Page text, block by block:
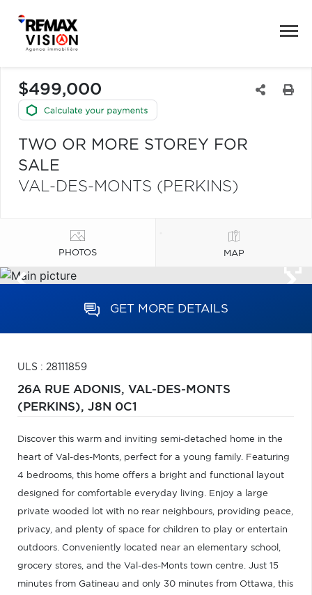
$499,000
TWO OR MORE STOREY FOR
SALE
VAL-DES-MONTS (PERKINS)
PHOTOS MAP
GET MORE DETAILS
ULS : 28111859
26A RUE ADONIS, VAL-DES-MONTS
(PERKINS), J8N 0C1
Discover this warm and inviting semi-detached home in the
heart of Val-des-Monts, perfect for a young family. Featuring
4 bedrooms, this home offers a bright and functional layout
designed for comfortable everyday living. Enjoy a large
private wooded lot with no rear neighbours, providing peace,
privacy, and plenty of space for children to play or entertain
outdoors. Conveniently located near an elementary school,
grocery stores, and the Val-des-Monts town centre. Just 15
minutes from Gatineau and only 30 minutes from Ottawa, this